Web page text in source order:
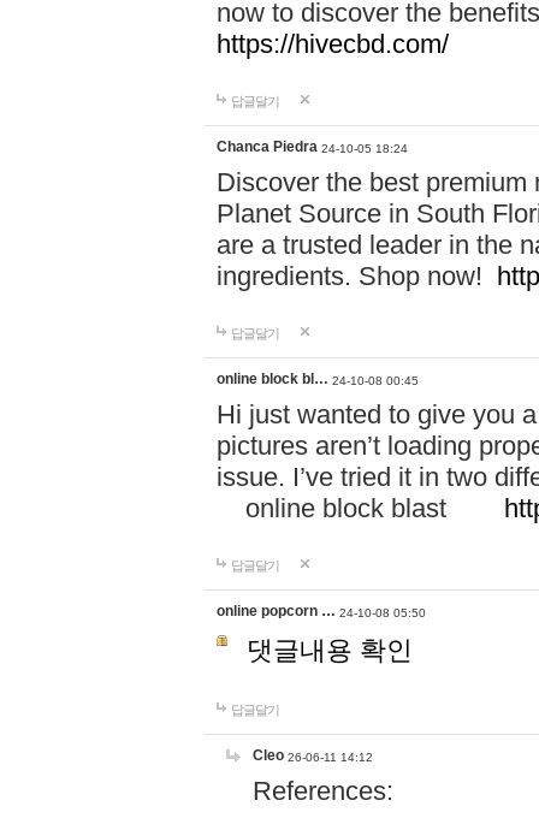
now to discover the
https://hivecbd.com/
답글달기
Chanca Piedra 24-10-05 18:24
Discover the best
Planet Source in South
are a trusted leader in the
ingredients. Shop now!
답글달기
online block bl… 24-10-08 00:45
Hi just wanted to give you
pictures aren’t loading
issue. I’ve tried it in two
online block blast
답글달기
online popcorn … 24-10-08 05:50
댓글내용 확인
답글달기
Cleo 26-06-11 14:12
References: